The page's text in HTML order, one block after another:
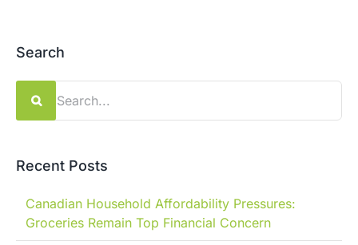
Search
for:
Recent Posts
Canadian Household Affordability Pressures:
Groceries Remain Top Financial Concern